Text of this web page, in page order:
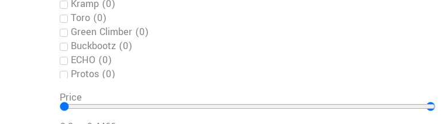
Kramp (0)
Toro (0)
Green Climber (0)
Buckbootz (0)
ECHO (0)
Protos (0)
Notch (0)
Price